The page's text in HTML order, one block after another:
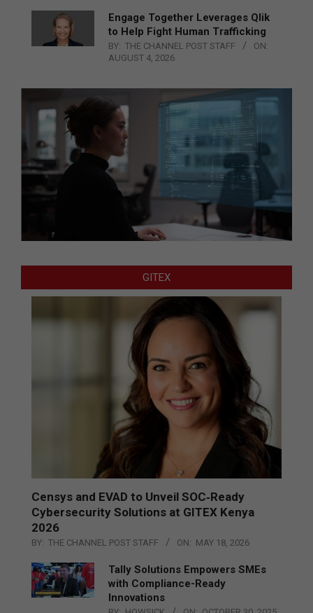
Engage Together Leverages Qlik
to Help Fight Human Trafficking
BY: THE CHANNEL POST STAFF
ON:
AUGUST 4, 2026
GITEX
Censys and EVAD to Unveil SOC‑Ready
Cybersecurity Solutions at GITEX Kenya
2026
BY: THE CHANNEL POST STAFF ON: MAY 18, 2026
Tally Solutions Empowers SMEs
with Compliance-Ready
Innovations